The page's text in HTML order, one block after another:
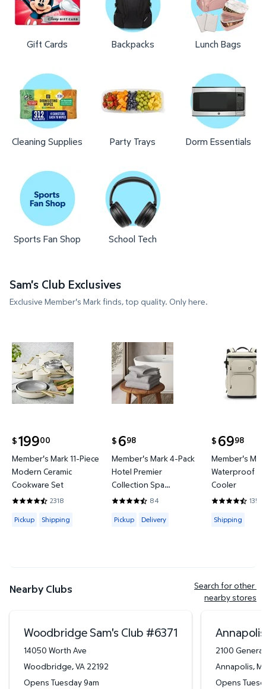
Gift Cards Backpacks Lunch Bags
Cleaning Supplies Party Trays Dorm Essentials
Sports Fan Shop School Tech
Sam's Club Exclusives
Exclusive Member's Mark finds, top quality. Only here.
$19900
current price $199.00
Member's Mark 11-Piece
Modern Ceramic
Cookware Set
2318
4.4396 out of 5 Stars. 2318 reviews
Available for Pickup or Shipping
Pickup Shipping
$ 698
current price $6.98
Member's Mark 4-Pack
Hotel Premier
Collection Spa
Hand/Wash Towel Set
84
4.631 out of 5 Stars. 84 reviews
Available for Pickup or Delivery
Pickup Delivery
$ 6998
current price
Member's
Waterproof
Cooler
135
4.3778 out
Available for
Shipping
Nearby Clubs
Search for other
nearby stores
Woodbridge Sam's Club #6371
14050 Worth Ave
Woodbridge,VA 22192
Opens Tuesday 9am
2100
Annapolis,
Opens